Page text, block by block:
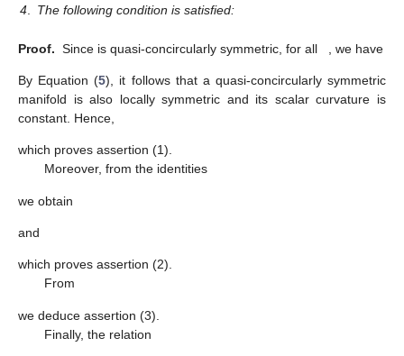
4. The following condition is satisfied:
Proof. Since is quasi-concircularly symmetric, for all , we have
By Equation (5), it follows that a quasi-concircularly symmetric
manifold is also locally symmetric and its scalar curvature is
constant. Hence,
which proves assertion (1).
Moreover, from the identities
we obtain
and
which proves assertion (2).
From
we deduce assertion (3).
Finally, the relation